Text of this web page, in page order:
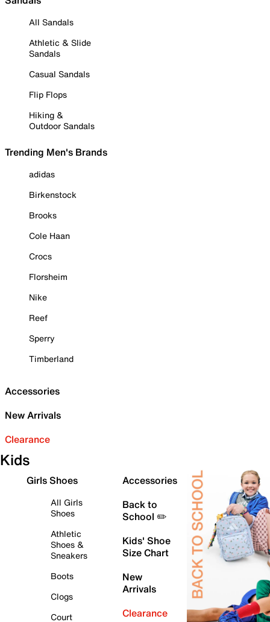
All Sandals
Athletic & Slide
Sandals
Casual Sandals
Flip Flops
Hiking &
Outdoor Sandals
Trending Men's Brands
adidas
Birkenstock
Brooks
Cole Haan
Crocs
Florsheim
Nike
Reef
Sperry
Timberland
Accessories
New Arrivals
Clearance
Kids
Girls Shoes
All Girls
Shoes
Athletic
Shoes &
Sneakers
Boots
Clogs
Court
Accessories
Back to
School ✏️
Kids' Shoe
Size Chart
New
Arrivals
Clearance